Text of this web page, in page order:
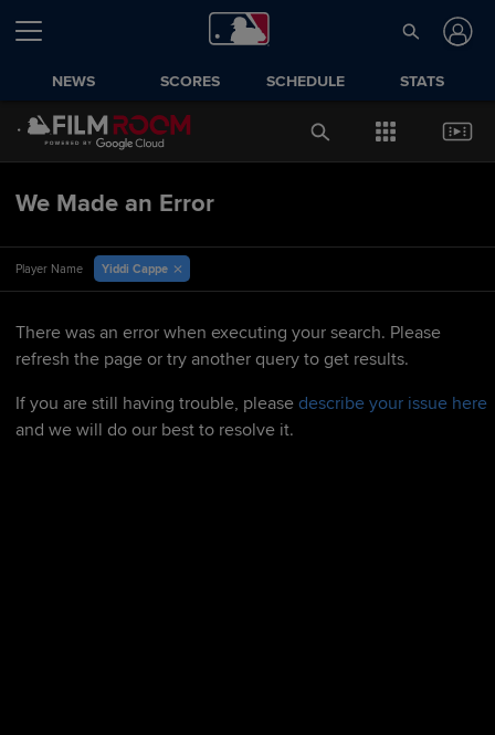
NEWS SCORES SCHEDULE STATS
We Made an Error
Player Name Yiddi Cappe
There was an error when executing your search. Please
refresh the page or try another query to get results.
If you are still having trouble, please describe your issue here
and we will do our best to resolve it.